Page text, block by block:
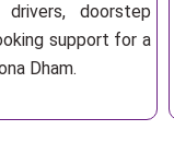
doorstep
support for a
Dham.